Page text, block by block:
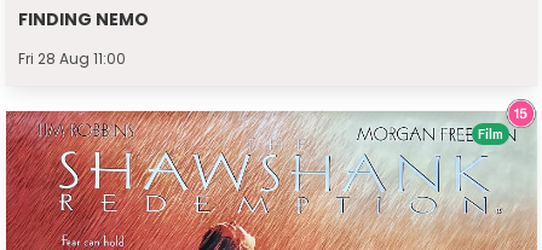
FINDING NEMO
Fri 28 Aug 11:00
Film